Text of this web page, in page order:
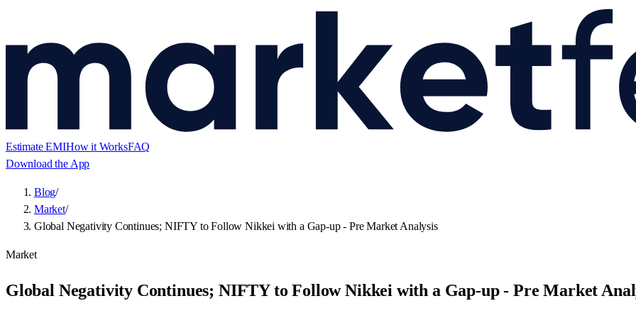
Estimate EMIHow it WorksFAQ
Download the App
Blog/
Market/
Global Negativity Continues; NIFTY to Follow Nikkei with a Gap-up - Pre Market Analysis
Market
Global Negativity Continues; NIFTY to Follow Nikkei with a Gap-up - Pre Market